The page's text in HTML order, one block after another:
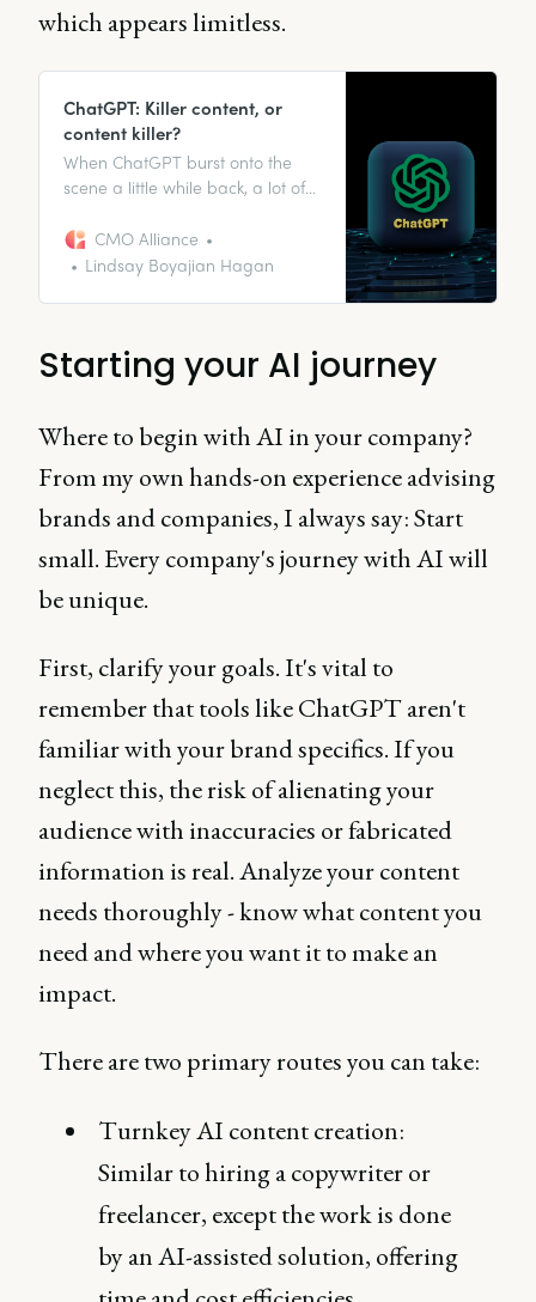
which appears limitless.
ChatGPT: Killer content, or
content killer?
When ChatGPT burst onto the
scene a little while back, a lot of
I guess we don’t need content
marketers anymore.”
CMO Alliance
Lindsay Boyajian Hagan
Starting your AI journey
Where to begin with AI in your company?
From my own hands-on experience advising
brands and companies, I always say: Start
small. Every company's journey with AI will
be unique.
First, clarify your goals. It's vital to
remember that tools like ChatGPT aren't
familiar with your brand specifics. If you
neglect this, the risk of alienating your
audience with inaccuracies or fabricated
information is real. Analyze your content
needs thoroughly - know what content you
need and where you want it to make an
impact.
There are two primary routes you can take:
Turnkey AI content creation:
Similar to hiring a copywriter or
freelancer, except the work is done
by an AI-assisted solution, offering